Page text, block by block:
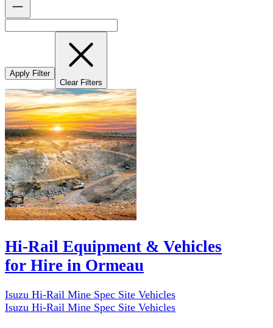
Apply Filter
Clear Filters
Hi-Rail Equipment & Vehicles
for Hire in Ormeau
Isuzu Hi-Rail Mine Spec Site Vehicles
Isuzu Hi-Rail Mine Spec Site Vehicles